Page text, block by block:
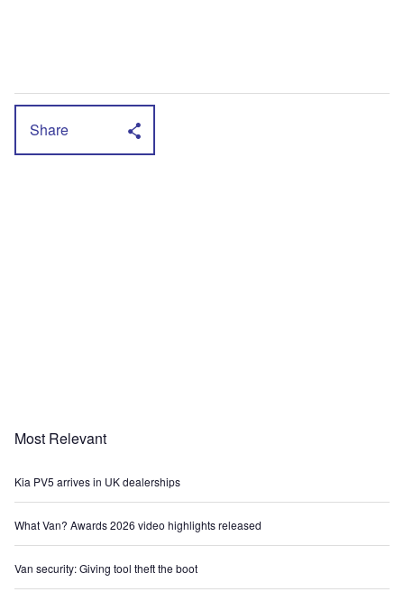
Share
Most Relevant
Kia PV5 arrives in UK dealerships
What Van? Awards 2026 video highlights released
Van security: Giving tool theft the boot